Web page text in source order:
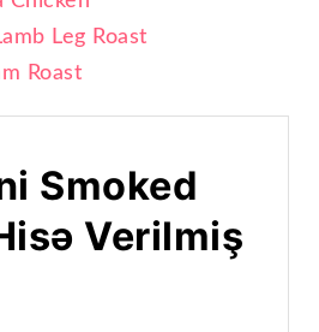
Leg Roast
Roast
Smoked
Verilmiş